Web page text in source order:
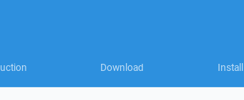
Download Install